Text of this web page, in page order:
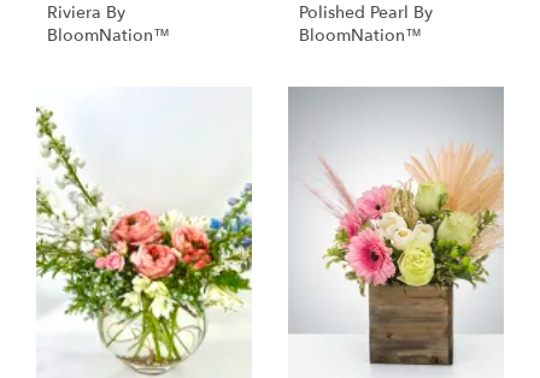
Riviera By
BloomNation™
Polished Pearl By
BloomNation™